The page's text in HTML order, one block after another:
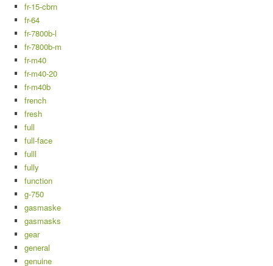
fr-15-cbrn
fr-64
fr-7800b-l
fr-7800b-m
fr-m40
fr-m40-20
fr-m40b
french
fresh
full
full-face
fulll
fully
function
g-750
gasmaske
gasmasks
gear
general
genuine